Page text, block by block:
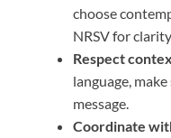
choose
NRSV for clarity.
Respect
language,
message.
Coordinate